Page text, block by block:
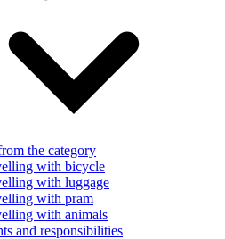
the category
with bicycle
with luggage
with pram
with animals
and responsibilities